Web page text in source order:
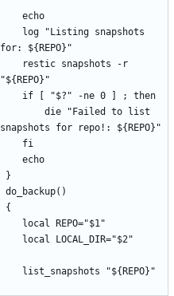
	echo
for: ${REPO}"
"${REPO}"
	if [ "$?" -ne 0 ] ; then
snapshots for repo!: ${REPO}"
	fi
	echo
}
do_backup()
{
	local REPO="$1"
	local LOCAL_DIR="$2"
	list_snapshots "${REPO}"